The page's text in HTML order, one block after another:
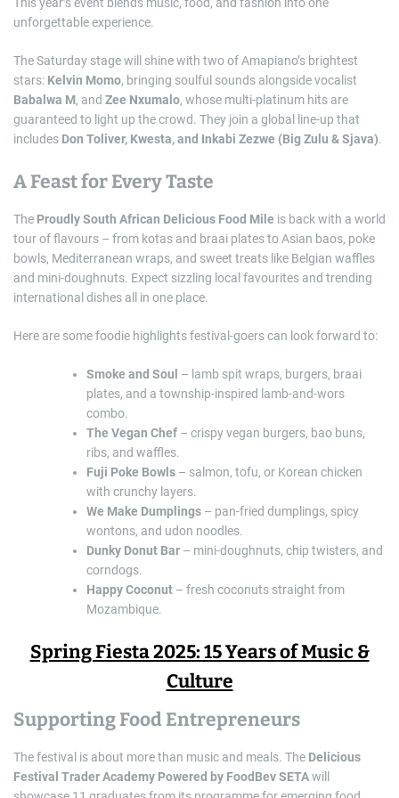
unforgettable experience.
The Saturday stage will shine with two of Amapiano’s brightest
stars: Kelvin Momo, bringing soulful sounds alongside vocalist
Babalwa M, and Zee Nxumalo, whose multi-platinum hits are
guaranteed to light up the crowd. They join a global line-up that
includes Don Toliver, Kwesta, and Inkabi Zezwe (Big Zulu & Sjava).
A Feast for Every Taste
The Proudly South African Delicious Food Mile is back with a world
tour of flavours – from kotas and braai plates to Asian baos, poke
bowls, Mediterranean wraps, and sweet treats like Belgian waffles
and mini-doughnuts. Expect sizzling local favourites and trending
international dishes all in one place.
Here are some foodie highlights festival-goers can look forward to:
Smoke and Soul – lamb spit wraps, burgers, braai
plates, and a township-inspired lamb-and-wors
combo.
The Vegan Chef – crispy vegan burgers, bao buns,
ribs, and waffles.
Fuji Poke Bowls – salmon, tofu, or Korean chicken
with crunchy layers.
We Make Dumplings – pan-fried dumplings, spicy
wontons, and udon noodles.
Dunky Donut Bar – mini-doughnuts, chip twisters, and
corndogs.
Happy Coconut – fresh coconuts straight from
Mozambique.
Spring Fiesta 2025: 15 Years of Music &
Culture
Supporting Food Entrepreneurs
The festival is about more than music and meals. The Delicious
Festival Trader Academy Powered by FoodBev SETAwill